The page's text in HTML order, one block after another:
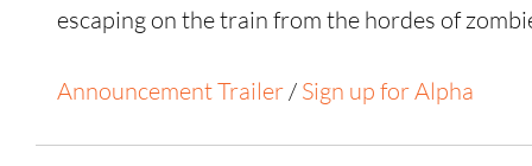
escaping on the train from the hordes of
Announcement Trailer / Sign up for Alpha